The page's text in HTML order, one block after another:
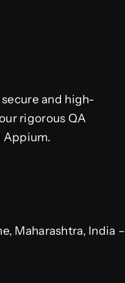
and high-
rigorous QA
Appium.
Maharashtra, India –